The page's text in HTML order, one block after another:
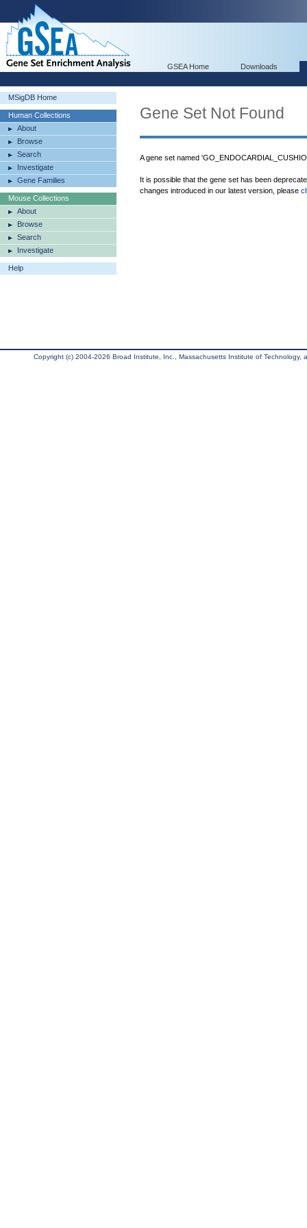
GSEA Home Downloads
MSigDB Home
Human Collections
About
Browse
Search
Investigate
Gene Families
Mouse Collections
About
Browse
Search
Investigate
Help
Gene Set Not Found
A gene set named
It is possible that the gene set has been
changes introduced in our latest version, please
Copyright (c) 2004-2026 Broad Institute, Inc., Massachusetts Institute of Technology,